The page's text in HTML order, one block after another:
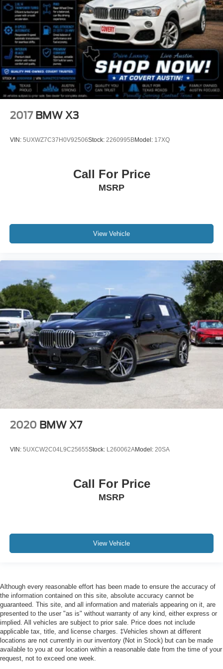
Apple CarPlay and Android Auto Compatibility
Apple CarPlay Compatibility
Auto-dimming Rear-View mirror
BMW Assist ECall
BMW TeleServices
Compass
Driver door bin
Front reading lights
Heated Steering Wheel
Interior Camera
Leather steering wheel
Passenger vanity mirror
Personal ESIM 5G
Premium Content 1
Rear reading lights
Rear seat center armrest
Sport steering wheel
Surround View with 3D View
Tachometer
Telescoping steering wheel
Tilt steering wheel
Widescreen Display
Heated front seats
M Alcantara/Veganza Upholstery
Split folding rear seat
Sport Seats
Alloy wheels
Wheels: 19" x 8.0" M Dual-Spoke Bi-Color
Wheels: 20" x 8.0" M Y-Spoke Bi-Color
Rain sensing wipers
Rear window wiper
2017 BMW X3
VIN: 5UXWZ7C37H0V92506Stock: 2260995BModel: 17XQ
Call For Price
MSRP
View Vehicle
2020 BMW X7
VIN: 5UXCW2C04L9C25655Stock: L260062AModel: 20SA
Call For Price
MSRP
View Vehicle
Although every reasonable effort has been made to ensure the accuracy of
the information contained on this site, absolute accuracy cannot be
guaranteed. This site, and all information and materials appearing on it, are
presented to the user "as is" without warranty of any kind, either express or
implied. All vehicles are subject to prior sale. Price does not include
applicable tax, title, and license charges. ‡Vehicles shown at different
locations are not currently in our inventory (Not in Stock) but can be made
available to you at our location within a reasonable date from the time of your
request, not to exceed one week.